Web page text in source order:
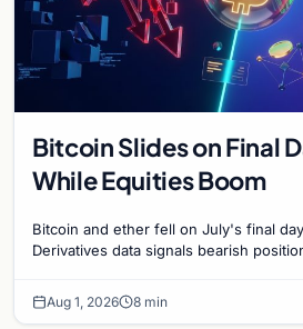
Bitcoin Slides on Final
While Equities Boom
Bitcoin and ether fell on July's final
Derivatives data signals bearish
Aug 1, 2026 8 min